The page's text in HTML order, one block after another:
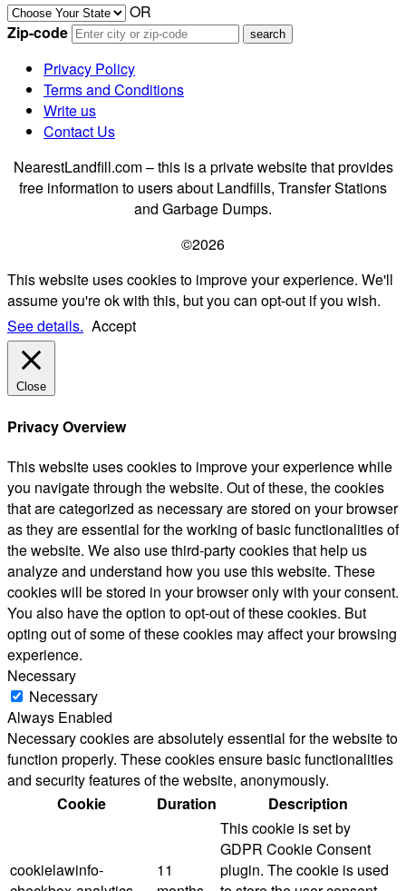
OR
Zip-code
Privacy Policy
Terms and Conditions
Write us
Contact Us
NearestLandfill.com – this is a private website that provides
free information to users about Landfills, Transfer Stations
and Garbage Dumps.
©2026
This website uses cookies to improve your experience. We'll
assume you're ok with this, but you can opt-out if you wish.
See details. Accept
Close
Privacy Overview
This website uses cookies to improve your experience while
you navigate through the website. Out of these, the cookies
that are categorized as necessary are stored on your browser
as they are essential for the working of basic functionalities of
the website. We also use third-party cookies that help us
analyze and understand how you use this website. These
cookies will be stored in your browser only with your consent.
You also have the option to opt-out of these cookies. But
opting out of some of these cookies may affect your browsing
experience.
Necessary
Necessary
Always Enabled
Necessary cookies are absolutely essential for the website to
function properly. These cookies ensure basic functionalities
and security features of the website, anonymously.
Cookie
Duration Description
cookielawinfo-
11
This cookie is set by
GDPR Cookie Consent
plugin. The cookie is used